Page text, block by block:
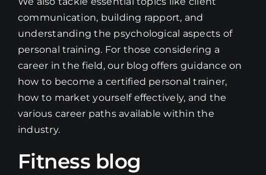
communication, building rapport, and
understanding the psychological aspects of
personal training. For those considering a
career in the field, our blog offers guidance on
how to become a certified personal trainer,
how to market yourself effectively, and the
various career paths available within the
industry.
Fitness blog